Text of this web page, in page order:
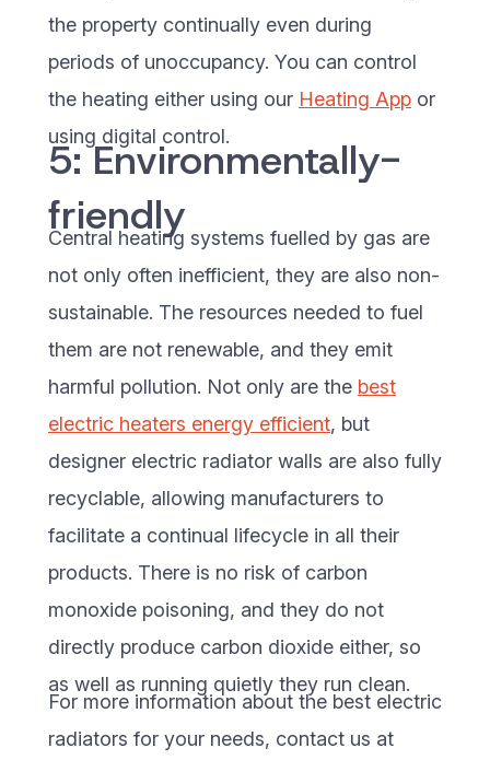
the property continually even during
periods of unoccupancy. You can control
the heating either using our Heating App or
using digital control.
5: Environmentally-
friendly
Central heating systems fuelled by gas are
not only often inefficient, they are also non-
sustainable. The resources needed to fuel
them are not renewable, and they emit
harmful pollution. Not only are the best
electric heaters energy efficient, but
designer electric radiator walls are also fully
recyclable, allowing manufacturers to
facilitate a continual lifecycle in all their
products. There is no risk of carbon
monoxide poisoning, and they do not
directly produce carbon dioxide either, so
as well as running quietly they run clean.
For more information about the best electric
radiators for your needs, contact us at